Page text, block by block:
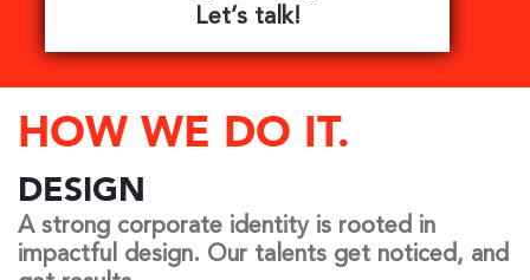
Let’s talk!
HOW WE DO IT.
DESIGN
A strong corporate identity is rooted in
impactful design. Our talents get noticed, and